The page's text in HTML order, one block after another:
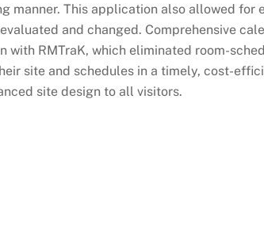
manner. This application also allowed
and changed. Comprehensive
with RMTraK, which eliminated room-
site and schedules in a timely, cost-
site design to all visitors.